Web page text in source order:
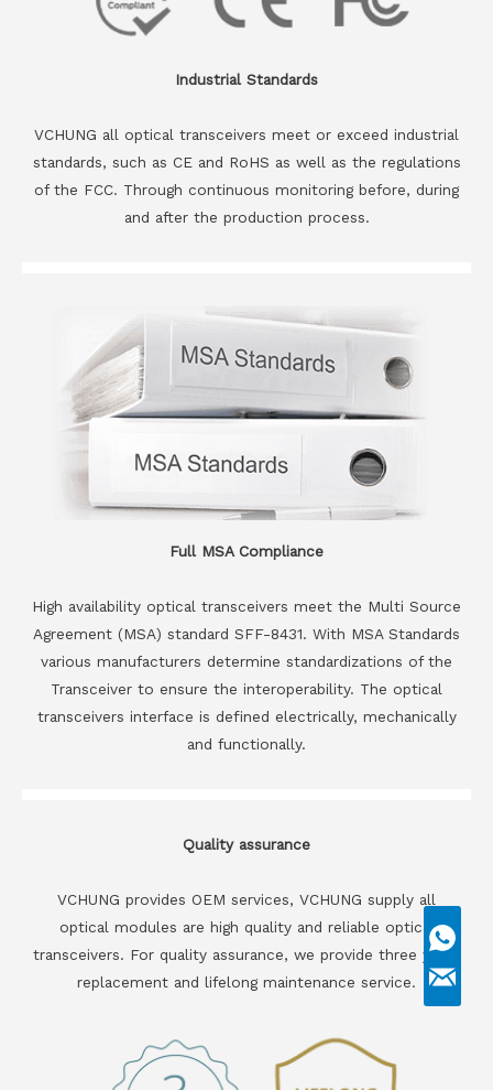
Industrial Standards
VCHUNG all optical transceivers meet or exceed industrial
standards, such as CE and RoHS as well as the regulations
of the FCC. Through continuous monitoring before, during
and after the production process.
Full MSA Compliance
High availability optical transceivers meet the Multi Source
Agreement (MSA) standard SFF-8431. With MSA Standards
various manufacturers determine standardizations of the
Transceiver to ensure the interoperability. The optical
transceivers interface is defined electrically, mechanically
and functionally.
Quality assurance
VCHUNG provides OEM services, VCHUNG supply all
optical modules are high quality and reliable optical
transceivers. For quality assurance, we provide three years
replacement and lifelong maintenance service.